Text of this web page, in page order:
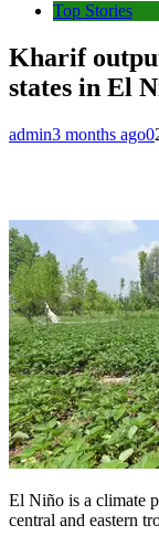
Top Stories
Kharif
states in El
admin3 months ago0
El Niño is a climate
central and eastern